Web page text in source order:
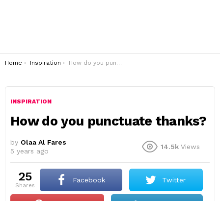
You are here:
Home Inspiration How do you punctuate thanks?
INSPIRATION
How do you punctuate thanks?
by Olaa Al Fares
5 years ago
14.5k Views
25
shares
Facebook Twitter